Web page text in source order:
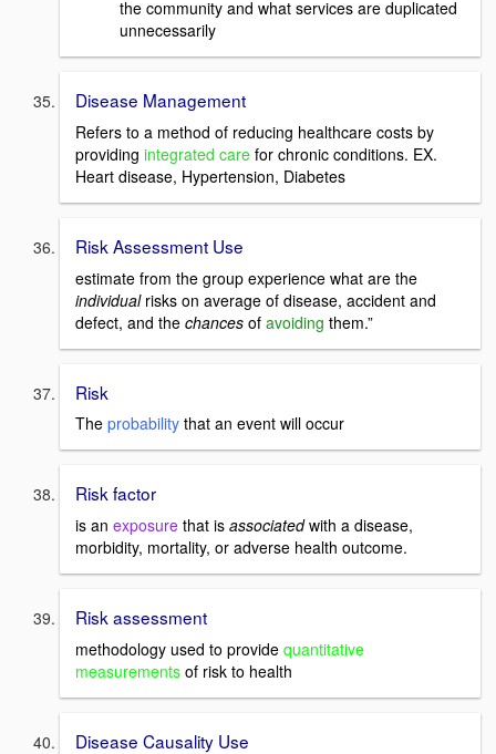
the community and what services are duplicated
unnecessarily
Disease Management
Refers to a method of reducing healthcare costs by
providing integrated care for chronic conditions. EX.
Heart disease, Hypertension, Diabetes
Risk Assessment Use
estimate from the group experience what are the
individual risks on average of disease, accident and
defect, and the chances of avoiding them.”
Risk
The probability that an event will occur
Risk factor
is an exposure that is associatedwith a disease,
morbidity, mortality, or adverse health outcome.
Risk assessment
methodology used to provide quantitative
measurements of risk to health
Disease Causality Use